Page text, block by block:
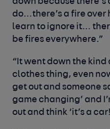
do…there’s a fire over
learn to ignore it…
be fires everywhere.”
“It went down the kind
clothes thing, even
get out and someone
game changing’ and
out and think ‘it’s a